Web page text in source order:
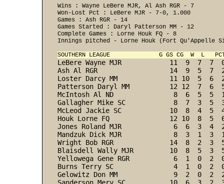
Wins : Wayne LeBere MJR, Al Ash RGR - 7
Won-Lost Pct : LeBere MJR - 7-0, 1.000
Games : Ash RGR - 14
Games Started : Daryl Patterson MM - 12
Complete Games : Lorne Houk FQ - 8
Innings pitched - Lorne Houk (Fort Qu'Appelle
SOUTHERN LEAGUE              G GS CG  W  L
LeBere Wayne MJR            11  9  7  7
Ash Al RGR                  14  9  5  7
Loster Darcy MM             11 10  5  6
Patterson Daryl MM          12 12  7  6
McIntosh Al ND               8  6  5  5
Gallagher Mike SC            8  7  3  5
McLeod Jackie SC            10  8  4  5
Houk Lorne FQ               12 10  8  5
Jones Roland MJR             6  6  3  4
Mandzuk Dick MJR             8  3  1  3
Wright Bob RGR              14  8  2  3
Blaisdell Wally MJR         10  8  5  3
Yellowega Gene RGR           6  1  0  2
Burns Terry SC               4  1  0  2  0
Gelowitz Don MM              9  2  0  2